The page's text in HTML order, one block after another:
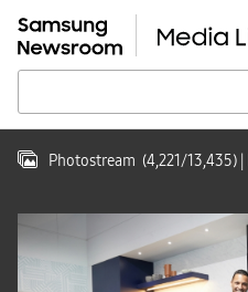
Photostream (4,221/13,435)